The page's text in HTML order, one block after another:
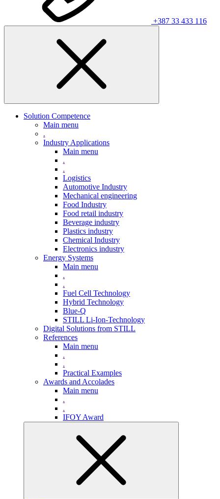
+387 33 433 116
Solution Competence
Main menu
.
Industry Applications
Main menu
.
.
Logistics
Automotive Industry
Mechanical engineering
Food Industry
Food retail industry
Beverage industry
Plastics industry
Chemical Industry
Electronics industry
Energy Systems
Main menu
.
.
Fuel Cell Technology
Hybrid Technology
Blue-Q
STILL Li-Ion-Technology
Digital Solutions from STILL
References
Main menu
.
.
Practical Examples
Awards and Accolades
Main menu
.
.
IFOY Award